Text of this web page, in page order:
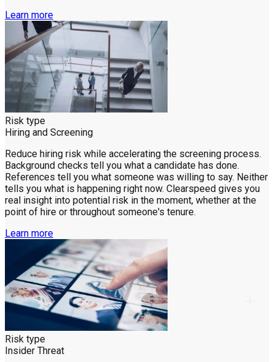
Learn more
Risk type
Hiring and Screening
Reduce hiring risk while accelerating the screening process.
Background checks tell you what a candidate has done.
References tell you what someone was willing to say. Neither
tells you what is happening right now. Clearspeed gives you
real insight into potential risk in the moment, whether at the
point of hire or throughout someone's tenure.
Learn more
Risk type
Insider Threat